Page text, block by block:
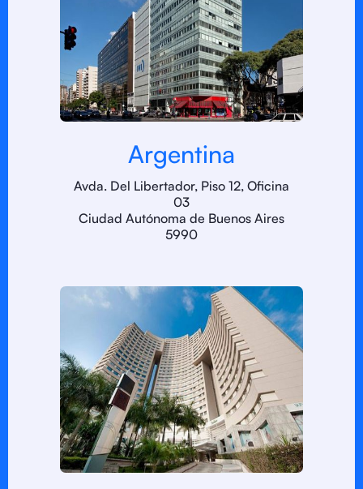
Argentina
Avda. Del Libertador, Piso 12, Oficina
03
Ciudad Autónoma de Buenos Aires
5990